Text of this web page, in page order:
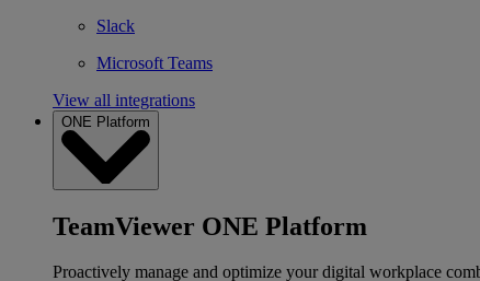
Slack
Microsoft Teams
View all integrations
ONE Platform
TeamViewer ONE Platform
Proactively manage and optimize your digital workplace